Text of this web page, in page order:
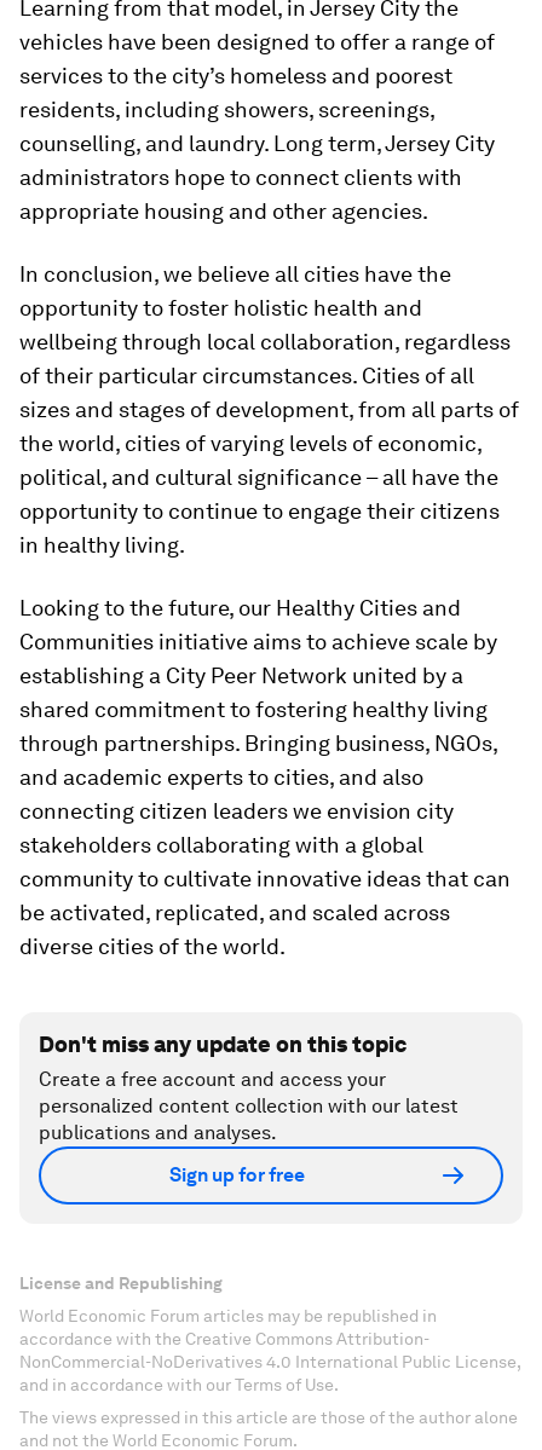
Learning from that model, in Jersey City the
vehicles have been designed to offer a range of
services to the city’s homeless and poorest
residents, including showers, screenings,
counselling, and laundry. Long term, Jersey City
administrators hope to connect clients with
appropriate housing and other agencies.
In conclusion, we believe all cities have the
opportunity to foster holistic health and
wellbeing through local collaboration, regardless
of their particular circumstances. Cities of all
sizes and stages of development, from all parts of
the world, cities of varying levels of economic,
political, and cultural significance – all have the
opportunity to continue to engage their citizens
in healthy living.
Looking to the future, our Healthy Cities and
Communities initiative aims to achieve scale by
establishing a City Peer Network united by a
shared commitment to fostering healthy living
through partnerships. Bringing business, NGOs,
and academic experts to cities, and also
connecting citizen leaders we envision city
stakeholders collaborating with a global
community to cultivate innovative ideas that can
be activated, replicated, and scaled across
diverse cities of the world.
Don't miss any update on this topic
Create a free account and access your
personalized content collection with our latest
publications and analyses.
Sign up for free
License and Republishing
World Economic Forum articles may be republished in
accordance with the Creative Commons Attribution-
NonCommercial-NoDerivatives 4.0 International Public License,
and in accordance with our Terms of Use.
The views expressed in this article are those of the author alone
and not the World Economic Forum.